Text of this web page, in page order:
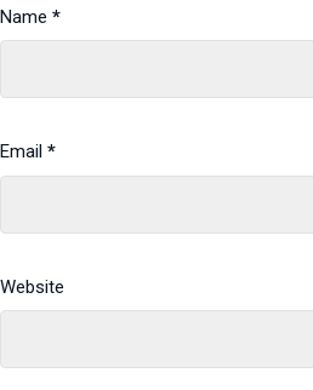
Name *
Email *
Website